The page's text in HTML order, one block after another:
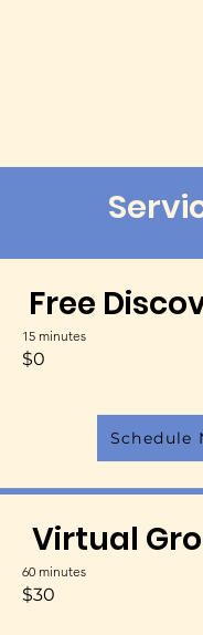
Free
15 minutes
$0
Schedule
Virtual
60 minutes
$30